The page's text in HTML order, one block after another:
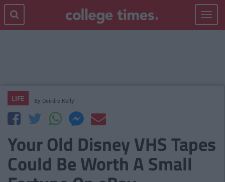
Toggle
LIFE By Deirdre Kelly
Your Old Disney VHS Tapes
Could Be Worth A Small